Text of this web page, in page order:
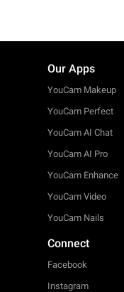
Our Apps
YouCam Makeup
YouCam Perfect
YouCam AI Chat
YouCam AI Pro
YouCam Enhance
YouCam Video
YouCam Nails
Connect
Facebook
Instagram